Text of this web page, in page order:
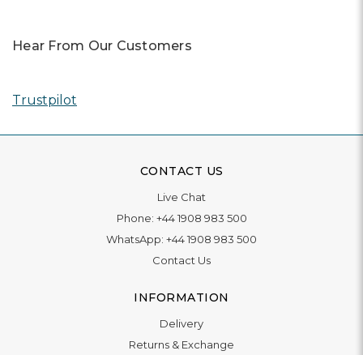
Hear From Our Customers
Trustpilot
CONTACT US
Live Chat
Phone: +44 1908 983 500
WhatsApp: +44 1908 983 500
Contact Us
INFORMATION
Delivery
Returns & Exchange